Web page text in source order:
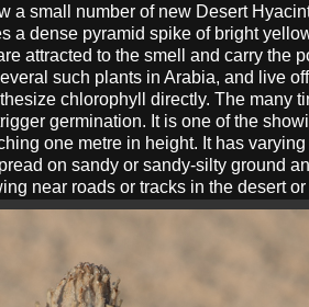
a small number of new Desert
a dense pyramid spike of bright
attracted to the smell and carry the
such plants in Arabia, and live
chlorophyll directly. The many
germination. It is one of the
one metre in height. It has
on sandy or sandy-silty ground
near roads or tracks in the desert